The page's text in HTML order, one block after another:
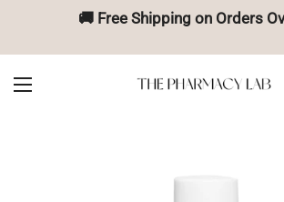
🚚 Free Shipping on Orders